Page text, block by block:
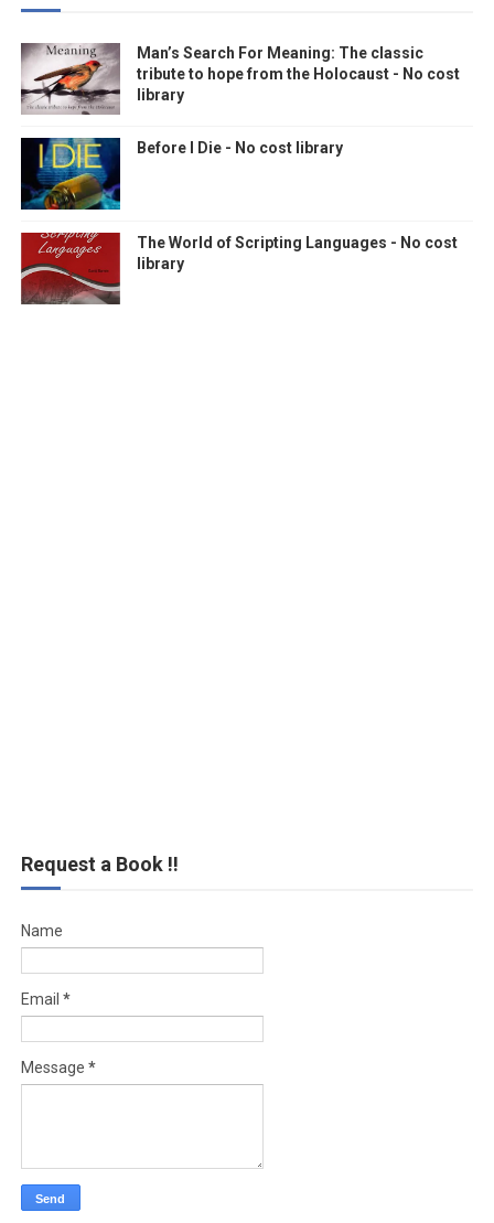
Man’s Search For Meaning: The classic
tribute to hope from the Holocaust - No cost
library
Before I Die - No cost library
The World of Scripting Languages - No cost
library
Request a Book !!
Name
Email *
Message *